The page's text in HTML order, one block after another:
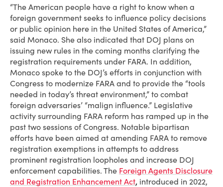
“The American people have a right to know when a
foreign government seeks to influence policy decisions
or public opinion here in the United States of America,”
said Monaco. She also indicated that DOJ plans on
issuing new rules in the coming months clarifying the
registration requirements under FARA. In addition,
Monaco spoke to the DOJ’s efforts in conjunction with
Congress to modernize FARA and to provide the “tools
needed in today’s threat environment,” to combat
foreign adversaries’ “malign influence.” Legislative
activity surrounding FARA reform has ramped up in the
past two sessions of Congress. Notable bipartisan
efforts have been aimed at amending FARA to remove
registration exemptions in attempts to address
prominent registration loopholes and increase DOJ
enforcement capabilities. The Foreign Agents Disclosure
and Registration Enhancement Act, introduced in 2022,